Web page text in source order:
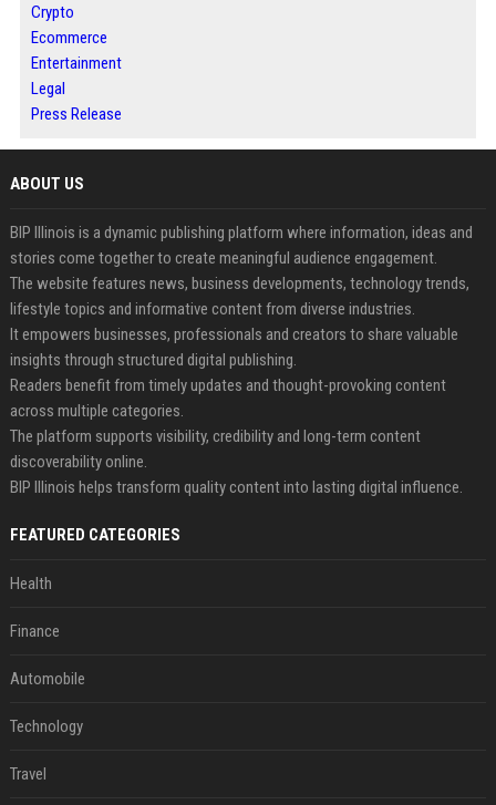
Crypto
Ecommerce
Entertainment
Legal
Press Release
ABOUT US
BIP Illinois is a dynamic publishing platform where information, ideas and
stories come together to create meaningful audience engagement.
The website features news, business developments, technology trends,
lifestyle topics and informative content from diverse industries.
It empowers businesses, professionals and creators to share valuable
insights through structured digital publishing.
Readers benefit from timely updates and thought-provoking content
across multiple categories.
The platform supports visibility, credibility and long-term content
discoverability online.
BIP Illinois helps transform quality content into lasting digital influence.
FEATURED CATEGORIES
Health
Finance
Automobile
Technology
Travel